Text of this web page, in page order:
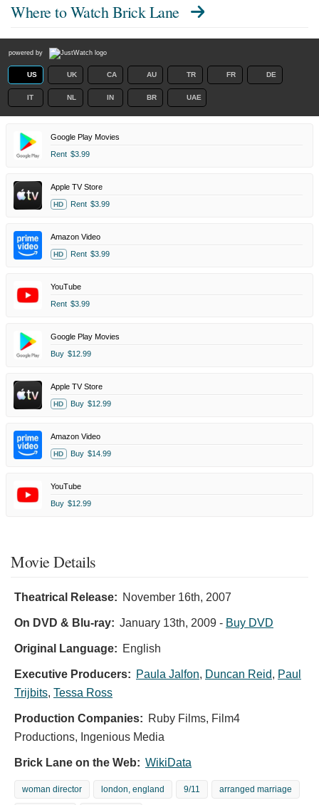
Where to Watch Brick Lane
powered by
US UK CA AU TR FR DE
IT NL IN BR UAE
Google Play Movies
Rent $3.99
Apple TV Store
HD Rent $3.99
Amazon Video
HD Rent $3.99
YouTube
Rent $3.99
Google Play Movies
Buy $12.99
Apple TV Store
HD Buy $12.99
Amazon Video
HD Buy $14.99
YouTube
Buy $12.99
Movie Details
Theatrical Release: November 16th, 2007
On DVD & Blu-ray: January 13th, 2009 - Buy DVD
Original Language: English
Executive Producers: Paula Jalfon, Duncan Reid, Paul
Trijbits, Tessa Ross
Production Companies: Ruby Films, Film4
Productions, Ingenious Media
Brick Lane on the Web: WikiData
woman director london, england 9/11 arranged marriage